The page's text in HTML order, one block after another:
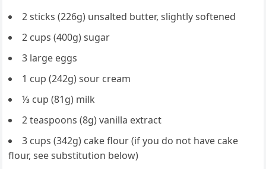
2 sticks (226g) unsalted butter, slightly softened
2 cups (400g) sugar
3 large eggs
1 cup (242g) sour cream
⅓ cup (81g) milk
2 teaspoons (8g) vanilla extract
3 cups (342g) cake flour (if you do not have cake
flour, see substitution below)